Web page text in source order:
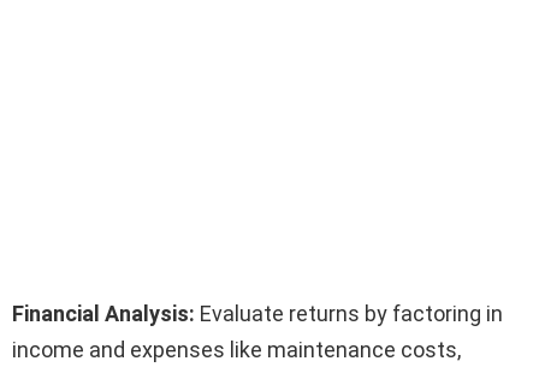
Financial Analysis: Evaluate returns by factoring in
income and expenses like maintenance costs,